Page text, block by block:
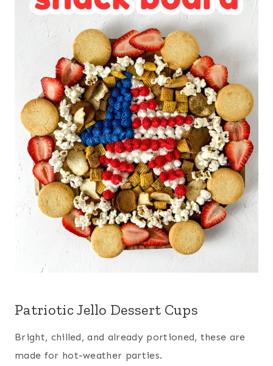
Patriotic Jello Dessert Cups
Bright, chilled, and already portioned, these are
made for hot-weather parties.